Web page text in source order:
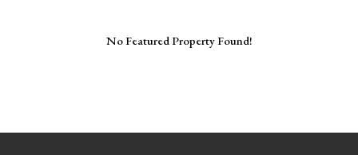
No Featured Property Found!